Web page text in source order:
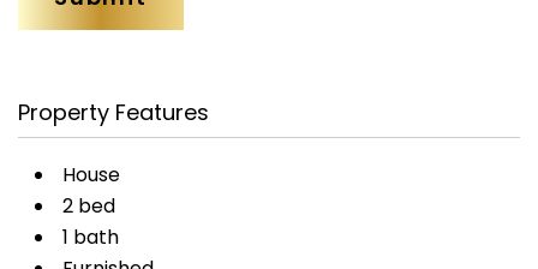
Property Features
House
2 bed
1 bath